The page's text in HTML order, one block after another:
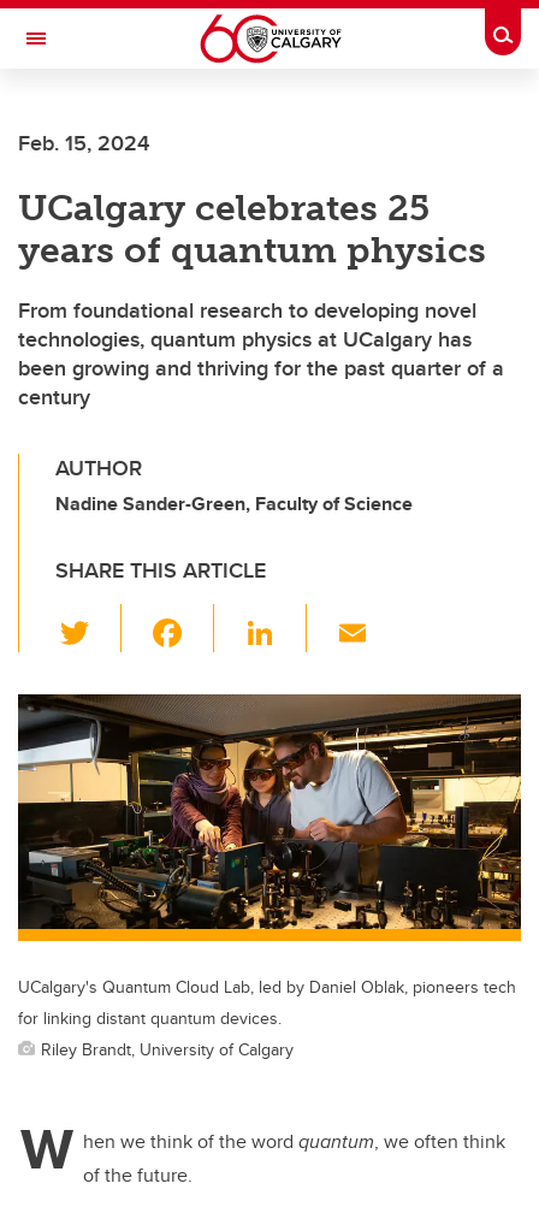
Skip to main content
Toggle Navigation
Feb. 15, 2024
UCalgary celebrates 25
years of quantum physics
From foundational research to developing novel
technologies, quantum physics at UCalgary has
been growing and thriving for the past quarter of a
century
AUTHOR
Nadine Sander-Green, Faculty of Science
SHARE THIS ARTICLE
wi
tt
er
c
e
b
o
o
k
Li
k
e
dI
n
ail
UCalgary's Quantum Cloud Lab, led by Daniel Oblak, pioneers tech
for linking distant quantum devices.
Riley Brandt, University of Calgary
W hen we think of the word quantum, we often think
of the future.